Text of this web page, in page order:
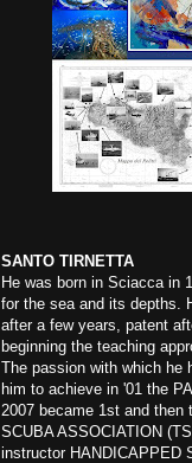
SANTO TIRNETTA
He was born in Sciacca in
for the sea and its depths.
after a few years, patent
beginning the teaching
The passion with which he
him to achieve in '01 the
2007 became 1st and then
SCUBA ASSOCIATION
instructor HANDICAPPED